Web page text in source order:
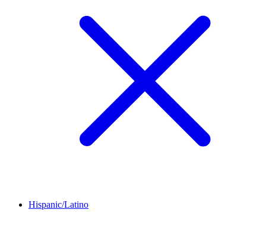
Hispanic/Latino